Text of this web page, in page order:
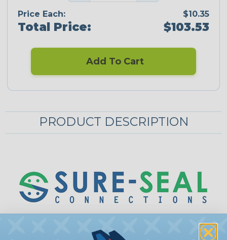
Price Each: $10.35
Total Price: $103.53
Add To Cart
PRODUCT DESCRIPTION